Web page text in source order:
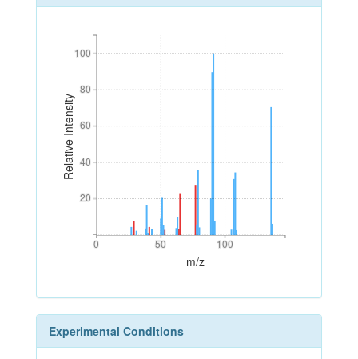
Relative Intensity
20
40
60
80
100
20
40
60
80
100
0 50 100
0 50 100
m/z
Experimental Conditions